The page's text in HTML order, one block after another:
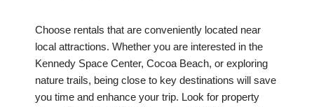
Choose rentals that are conveniently located near
local attractions. Whether you are interested in the
Kennedy Space Center, Cocoa Beach, or exploring
nature trails, being close to key destinations will save
you time and enhance your trip. Look for property